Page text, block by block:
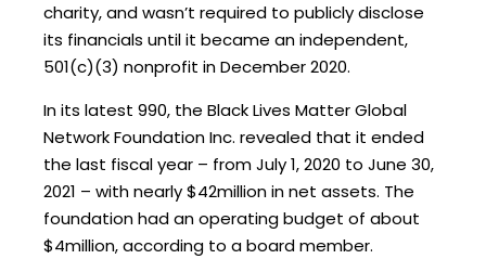
charity, and wasn’t required to publicly disclose
its financials until it became an independent,
501(c)(3) nonprofit in December 2020.
In its latest 990, the Black Lives Matter Global
Network Foundation Inc. revealed that it ended
the last fiscal year – from July 1, 2020 to June 30,
2021 – with nearly $42million in net assets. The
foundation had an operating budget of about
$4million, according to a board member.